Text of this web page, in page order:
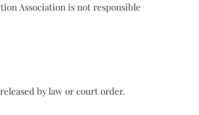
Association is not responsible
by law or court order.